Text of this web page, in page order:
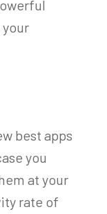
best apps
you
at your
rate of